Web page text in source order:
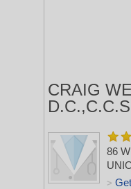
CRAIG
86
>